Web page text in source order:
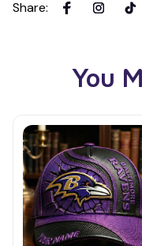
Share:
You